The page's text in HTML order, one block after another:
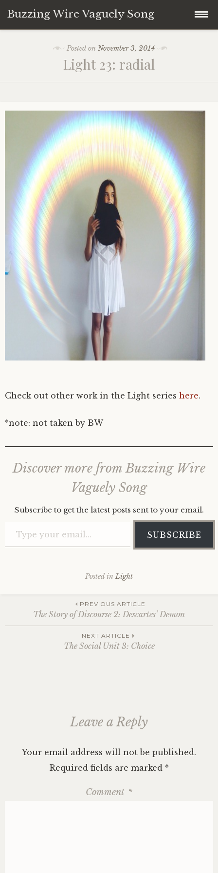
Buzzing Wire Vaguely Song
Audio Archive
Posted on November 3, 2014
Light 23: radial
Check out other work in the Light series here.
*note: not taken by BW
Discover more from Buzzing Wire
Vaguely Song
Subscribe to get the latest posts sent to your email.
SUBSCRIBE
Posted in Light
Post
navigation
PREVIOUS ARTICLE
The Story of Discourse 2: Descartes’ Demon
NEXT ARTICLE
The Social Unit 3: Choice
Leave a Reply
Your email address will not be published.
Required fields are marked *
Comment *